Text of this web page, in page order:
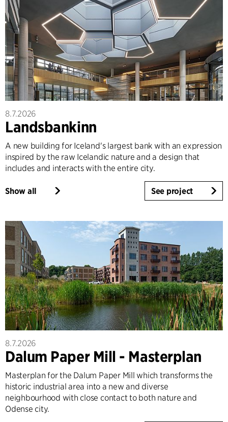
8.7.2026
Landsbankinn
A new building for Iceland's largest bank with an expression
inspired by the raw Icelandic nature and a design that
includes and interacts with the entire city.
Show all See project
8.7.2026
Dalum Paper Mill - Masterplan
Masterplan for the Dalum Paper Mill which transforms the
historic industrial area into a new and diverse
neighbourhood with close contact to both nature and
Odense city.